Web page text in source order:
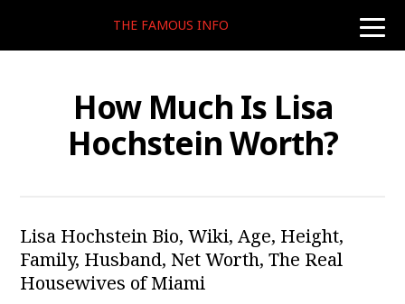
toggle
THE FAMOUS INFO
How Much Is Lisa
Hochstein Worth?
Lisa Hochstein Bio, Wiki, Age, Height,
Family, Husband, Net Worth, The Real
Housewives of Miami